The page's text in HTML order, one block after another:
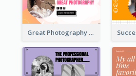
Great Photography YouTube Thumbnail Design